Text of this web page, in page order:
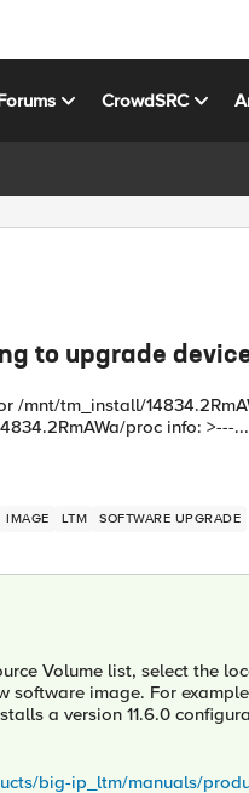
CrowdSRC
to upgrade
/mnt/tm_install/
proc info: >---...
IMAGE LTM SOFTWARE UPGRADE
Volume list, select the
image. For
a version 11.6.0
big-ip_ltm/manuals/